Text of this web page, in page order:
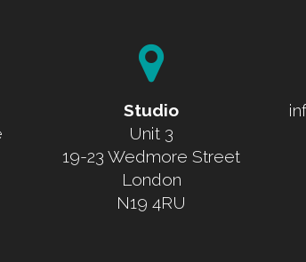
Studio
Unit 3
19-23 Wedmore Street
London
N19 4RU